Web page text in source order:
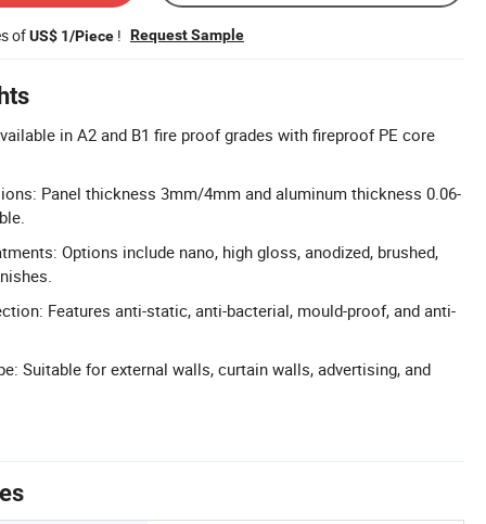
ofUS$ 1/Piece ! Request Sample
in A2 and B1 fire proof grades with fireproof PE core
Panel thickness 3mm/4mm and aluminum thickness 0.06-
Options include nano, high gloss, anodized, brushed,
Features anti-static, anti-bacterial, mould-proof, and anti-
Suitable for external walls, curtain walls, advertising, and